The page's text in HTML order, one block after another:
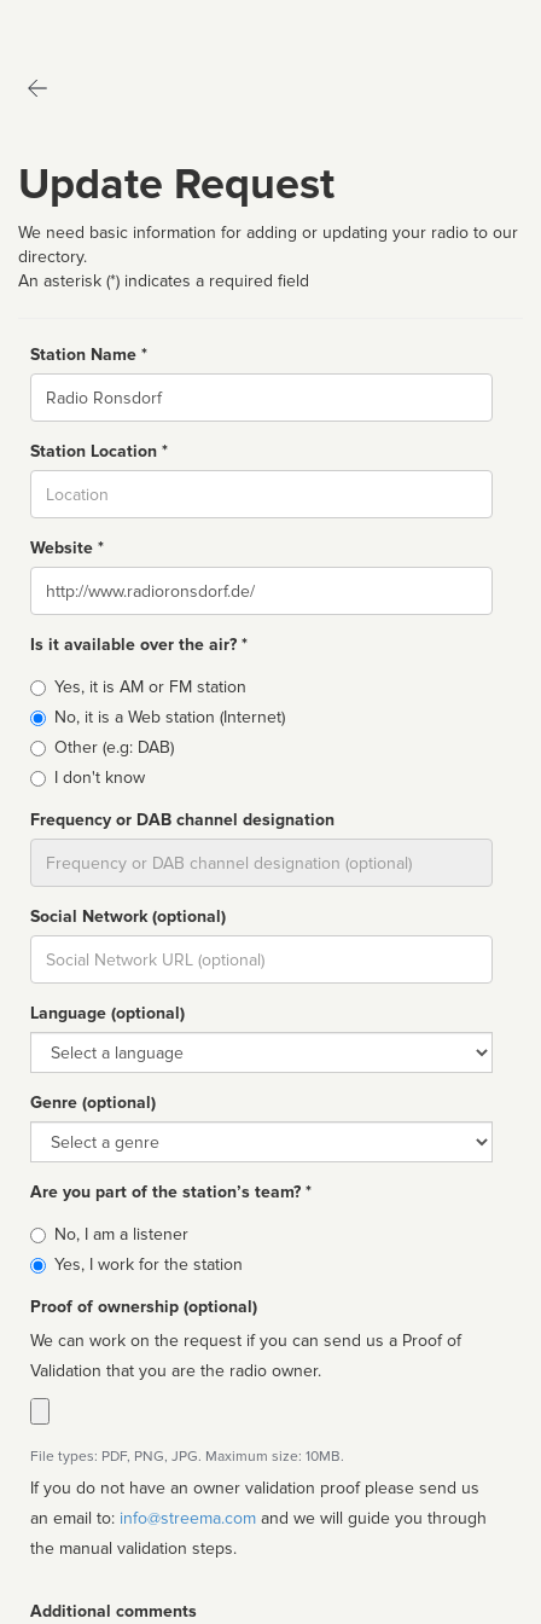
Update Request
We need basic information for adding or updating your radio to our
directory.
An asterisk (*) indicates a required field
Station Name *
Name
Station Location *
Website *
Website
Is it available over the air? *
Broadcast
type
Yes, it is AM or FM station
No, it is a Web station (Internet)
Other (e.g: DAB)
I don't know
Frequency or DAB channel designation
Social Network (optional)
Social
url
Language (optional)
Language
Genre (optional)
Genre
Are you part of the station’s team? *
Is
affiliated
No, I am a listener
Yes, I work for the station
Proof of ownership (optional)
We can work on the request if you can send us a Proof of
Validation that you are the radio owner.
File types: PDF, PNG, JPG. Maximum size: 10MB.
If you do not have an owner validation proof please send us
an email to: info@streema.com
the manual validation steps.
Additional comments